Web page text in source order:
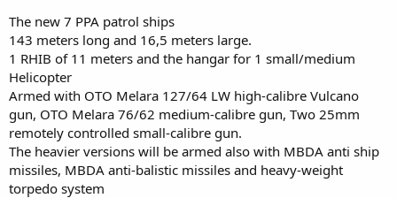
The new 7 PPA patrol ships
143 meters long and 16,5 meters large.
1 RHIB of 11 meters and the hangar for 1 small/medium
Helicopter
Armed with OTO Melara 127/64 LW high-calibre Vulcano
gun, OTO Melara 76/62 medium-calibre gun, Two 25mm
remotely controlled small-calibre gun.
The heavier versions will be armed also with MBDA anti ship
missiles, MBDA anti-balistic missiles and heavy-weight
torpedo system